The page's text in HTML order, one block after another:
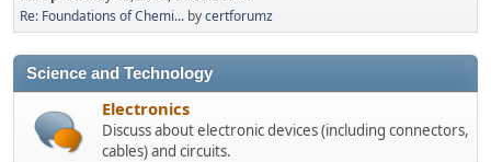
Re: Foundations of Chemi... bycertforumz
Science and Technology
Electronics
Discuss about electronic devices (including connectors,
cables) and circuits.